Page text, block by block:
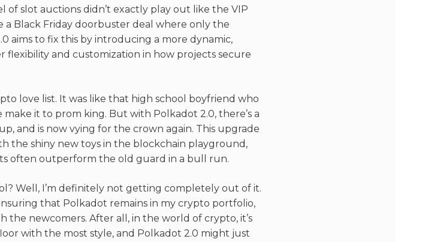
of slot auctions didn’t exactly play out like the VIP
a Black Friday doorbuster deal where only the
aims to fix this by introducing a more dynamic,
flexibility and customization in how projects secure
love list. It was like that high school boyfriend who
it to prom king. But with Polkadot 2.0, there’s a
and is now vying for the crown again. This upgrade
the shiny new toys in the blockchain playground,
often outperform the old guard in a bull run.
Well, I’m definitely not getting completely out of it.
that Polkadot remains in my crypto portfolio,
the newcomers. After all, in the world of crypto, it’s
with the most style, and Polkadot 2.0 might just